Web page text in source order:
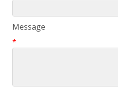
Message
*